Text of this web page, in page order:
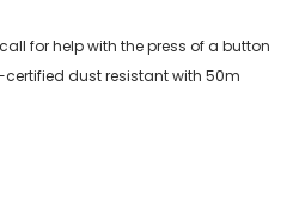
for help with the press of a button
certified dust resistant with 50m